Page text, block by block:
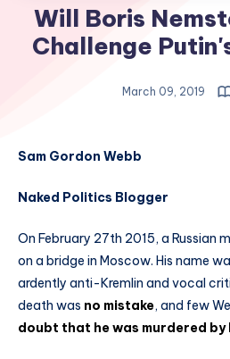
Will Boris
Challenge
March 09, 2019
Sam Gordon Webb
Naked Politics Blogger
On February 27th 2015, a Russian
on a bridge in Moscow. His name
ardently anti-Kremlin and vocal
death was no mistake, and few
doubt that he was murdered by